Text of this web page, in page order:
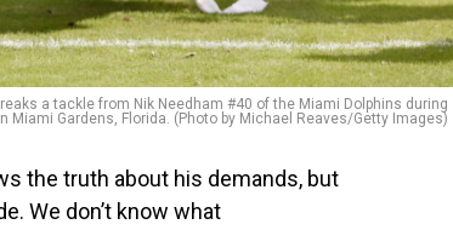
a tackle from Nik Needham #40 of the Miami Dolphins during
Gardens, Florida. (Photo by Michael Reaves/Getty Images)
the truth about his demands, but
We don’t know what